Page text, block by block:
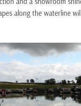
along the waterline